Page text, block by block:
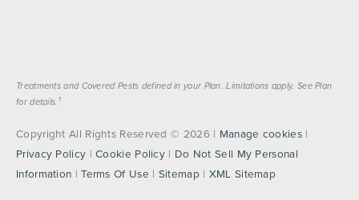
Treatments and Covered Pests defined in your Plan. Limitations apply. See Plan
for details. 1
Copyright All Rights Reserved © 2026 | Manage cookies|
Privacy Policy |Cookie Policy | Do Not Sell My Personal
Information |Terms Of Use | Sitemap| XML Sitemap